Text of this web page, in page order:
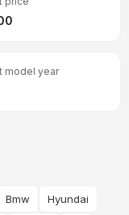
model year
Bmw Hyundai